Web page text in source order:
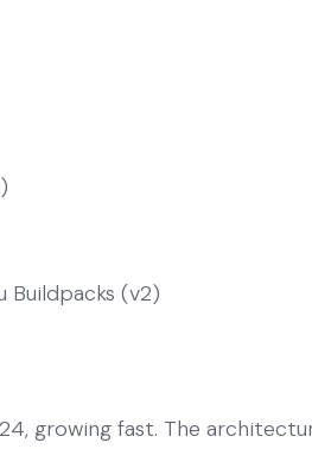
Buildpacks (v2)
growing fast. The